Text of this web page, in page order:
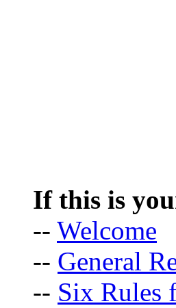
If this is
-- Welcome
-- General
-- Six Rules